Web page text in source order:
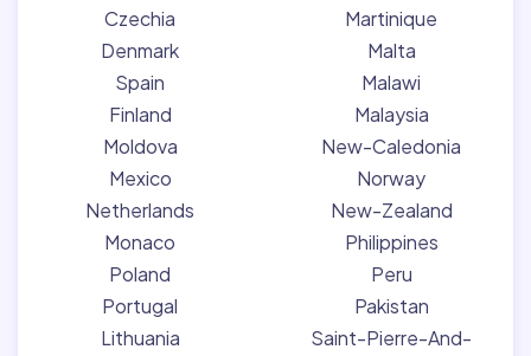
Czechia
Denmark
Spain
Finland
Moldova
Mexico
Netherlands
Monaco
Poland
Portugal
Lithuania
Martinique
Malta
Malawi
Malaysia
New-Caledonia
Norway
New-Zealand
Philippines
Peru
Pakistan
Saint-Pierre-And-